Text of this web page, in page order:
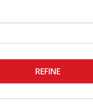
REFINE